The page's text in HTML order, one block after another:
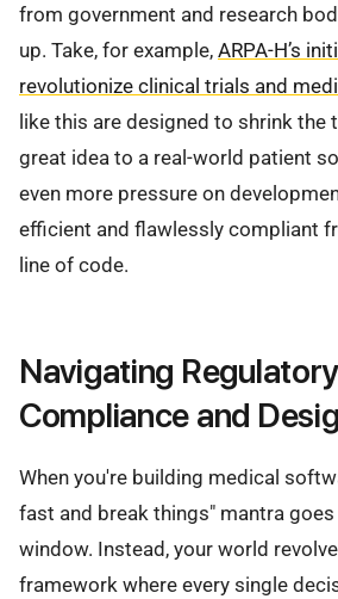
from government and research
up. Take, for example, ARPA-H’s
revolutionize clinical trials and
like this are designed to shrink the
great idea to a real-world patient
even more pressure on
efficient and flawlessly compliant
line of code.
Navigating Regulatory
Compliance and
When you're building medical
fast and break things" mantra
window. Instead, your world
framework where every single